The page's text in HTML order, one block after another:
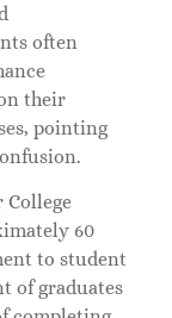
often
their
pointing
College
60
to student
of graduates